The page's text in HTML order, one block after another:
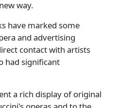
way.
have marked some
and advertising
contact with artists
had significant
a rich display of original